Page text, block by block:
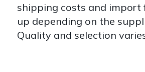
shipping costs and import
up depending on the
Quality and selection